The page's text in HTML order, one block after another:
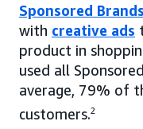
Sponsored Brands
with creative ads
product in
used all
average, 79% of
customers.2